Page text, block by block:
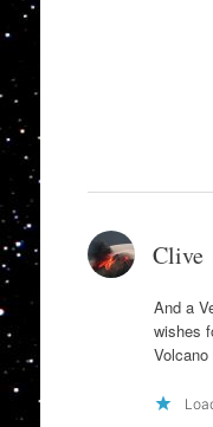
Clive
And a
wishes